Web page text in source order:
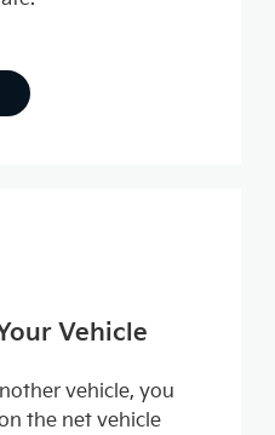
Vehicle
vehicle, you
the net vehicle